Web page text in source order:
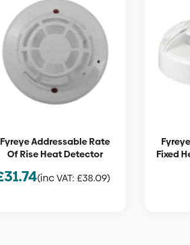
Fyreye Addressable Rate
Of Rise Heat Detector
31.74(inc VAT:£38.09)
Fixed